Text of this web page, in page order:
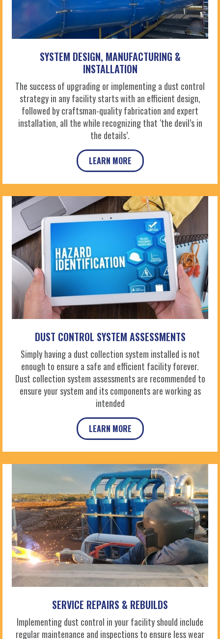
SYSTEM DESIGN, MANUFACTURING &
INSTALLATION
The success of upgrading or implementing a dust control
strategy in any facility starts with an efficient design,
followed by craftsman-quality fabrication and expert
installation, all the while recognizing that ‘the devil’s in
the details’.
LEARN MORE
DUST CONTROL SYSTEM ASSESSMENTS
Simply having a dust collection system installed is not
enough to ensure a safe and efficient facility forever.
Dust collection system assessments are recommended to
ensure your system and its components are working as
intended
LEARN MORE
SERVICE REPAIRS & REBUILDS
Implementing dust control in your facility should include
regular maintenance and inspections to ensure less wear